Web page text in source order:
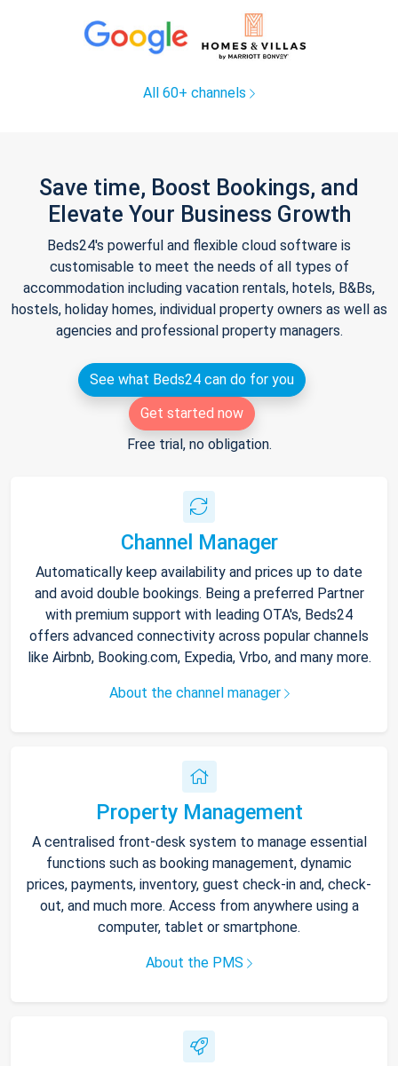
All 60+ channels
Save time, Boost Bookings, and
Elevate Your Business Growth
Beds24's powerful and flexible cloud software is
customisable to meet the needs of all types of
accommodation including vacation rentals, hotels, B&Bs,
hostels, holiday homes, individual property owners as well as
agencies and professional property managers.
See what Beds24 can do for you
Get started now
Free trial, no obligation.
Channel Manager
Automatically keep availability and prices up to date
and avoid double bookings. Being a preferred Partner
with premium support with leading OTA's, Beds24
offers advanced connectivity across popular channels
like Airbnb, Booking.com, Expedia, Vrbo, and many more.
About the channel manager
Property Management
A centralised front-desk system to manage essential
functions such as booking management, dynamic
prices, payments, inventory, guest check-in and, check-
out, and much more. Access from anywhere using a
computer, tablet or smartphone.
About the PMS